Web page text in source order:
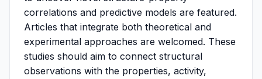
correlations and predictive models are featured.
Articles that integrate both theoretical and
experimental approaches are welcomed. These
studies should aim to connect structural
observations with the properties, activity,